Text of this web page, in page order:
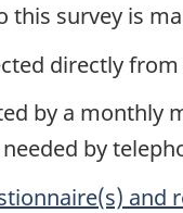
this survey is
directly
by a monthly
by
and